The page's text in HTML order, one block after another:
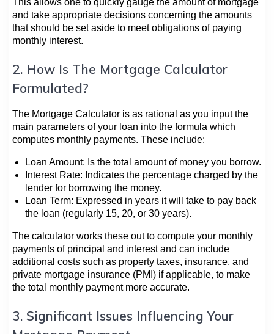
and take appropriate decisions concerning the amounts
that should be set aside to meet obligations of paying
monthly interest.
2. How Is The Mortgage Calculator
Formulated?
The Mortgage Calculator is as rational as you input the
main parameters of your loan into the formula which
computes monthly payments. These include:
Loan Amount: Is the total amount of money you borrow.
Interest Rate: Indicates the percentage charged by the
lender for borrowing the money.
Loan Term: Expressed in years it will take to pay back
the loan (regularly 15, 20, or 30 years).
The calculator works these out to compute your monthly
payments of principal and interest and can include
additional costs such as property taxes, insurance, and
private mortgage insurance (PMI) if applicable, to make
the total monthly payment more accurate.
3. Significant Issues Influencing Your